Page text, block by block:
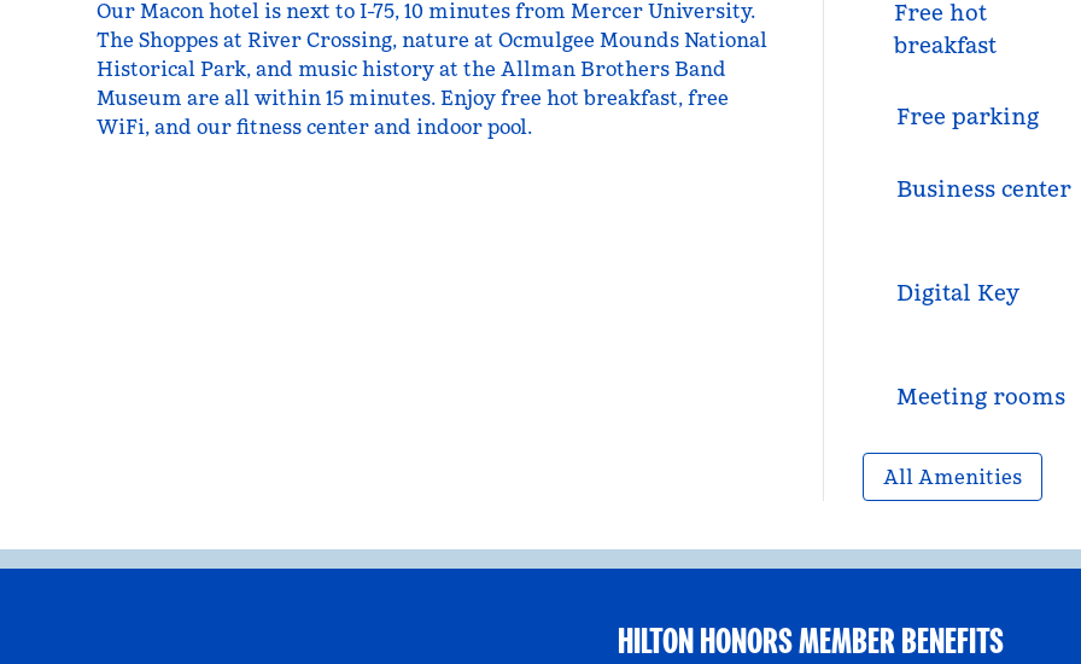
Our Macon hotel is next to I-75, 10 minutes from Mercer University.
The Shoppes at River Crossing, nature at Ocmulgee Mounds National
Historical Park, and music history at the Allman Brothers Band
Museum are all within 15 minutes. Enjoy free hot breakfast, free
WiFi, and our fitness center and indoor pool.
Free hot
breakfast
Free parking
Business center
Digital Key
Meeting rooms
All Amenities
HILTON HONORS MEMBER BENEFITS